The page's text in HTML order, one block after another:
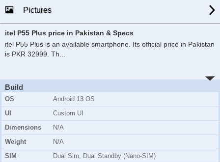
Pictures
itel P55 Plus price in Pakistan & Specs
itel P55 Plus is an available smartphone. Its official price in Pakistan
is PKR 32999. Th
Build
OS
Android 13 OS
UI
Custom UI
Dimensions
N/A
Weight
N/A
SIM
Dual Sim, Dual Standby (Nano-SIM)